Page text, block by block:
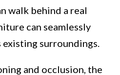
walk behind a real
can seamlessly
existing surroundings.
and occlusion, the